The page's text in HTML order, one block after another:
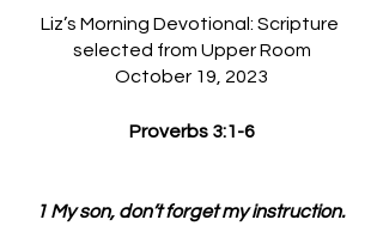
Liz’s Morning Devotional: Scripture
selected from Upper Room
October 19, 2023
Proverbs 3:1-6
1 My son, don’t forget my instruction.